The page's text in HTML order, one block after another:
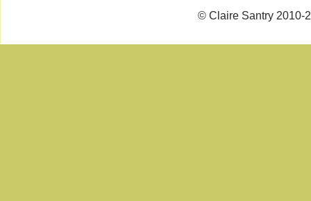
© Claire Santry 2010-